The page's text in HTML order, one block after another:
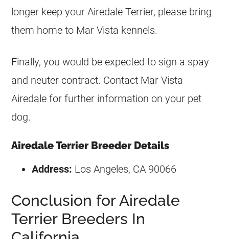
longer keep your Airedale Terrier, please bring
them home to Mar Vista kennels.
Finally, you would be expected to sign a spay
and neuter contract. Contact Mar Vista
Airedale for further information on your pet
dog.
Airedale Terrier Breeder Details
Address: Los Angeles, CA 90066
Conclusion for Airedale
Terrier Breeders In